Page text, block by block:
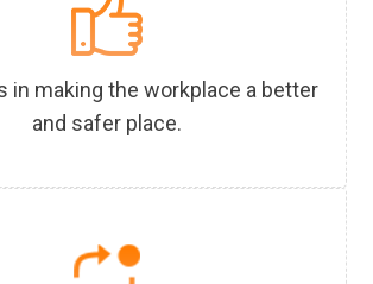
in making the workplace a better
and safer place.